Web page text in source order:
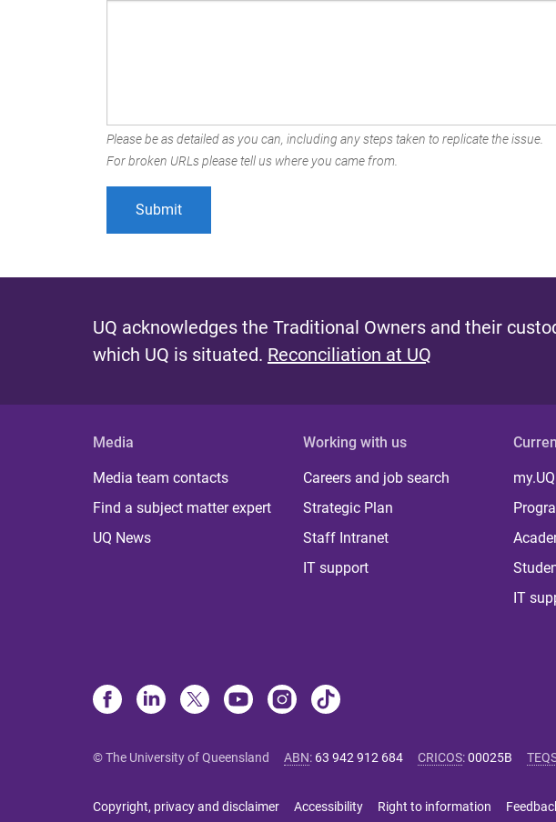
Please be as detailed as you can, including any steps taken to replicate the issue.
For broken URLs please tell us where you came from.
UQ acknowledges the Traditional Owners and their
which UQ is situated. Reconciliation at UQ
Media
Media team contacts
Find a subject matter expert
UQ News
Working with us
Careers and job search
Strategic Plan
Staff Intranet
IT support
my.UQ
IT
© The University of Queensland ABN: 63 942 912 684 CRICOS:00025B
Copyright, privacy and disclaimer Accessibility Right to information